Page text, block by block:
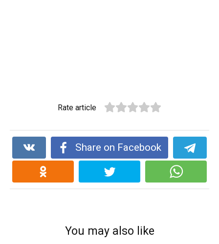
Rate article
Share on Facebook
You may also like